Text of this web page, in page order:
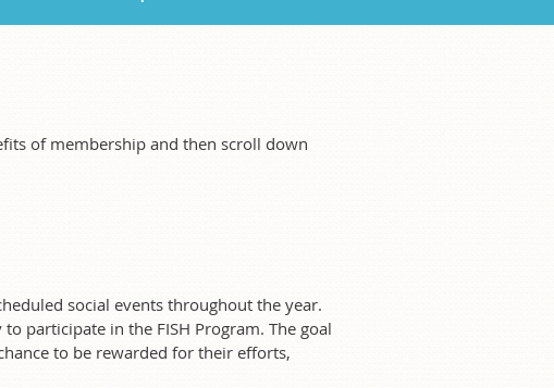
of membership and then scroll down
social events throughout the year.
participate in the FISH Program. The goal
to be rewarded for their efforts,